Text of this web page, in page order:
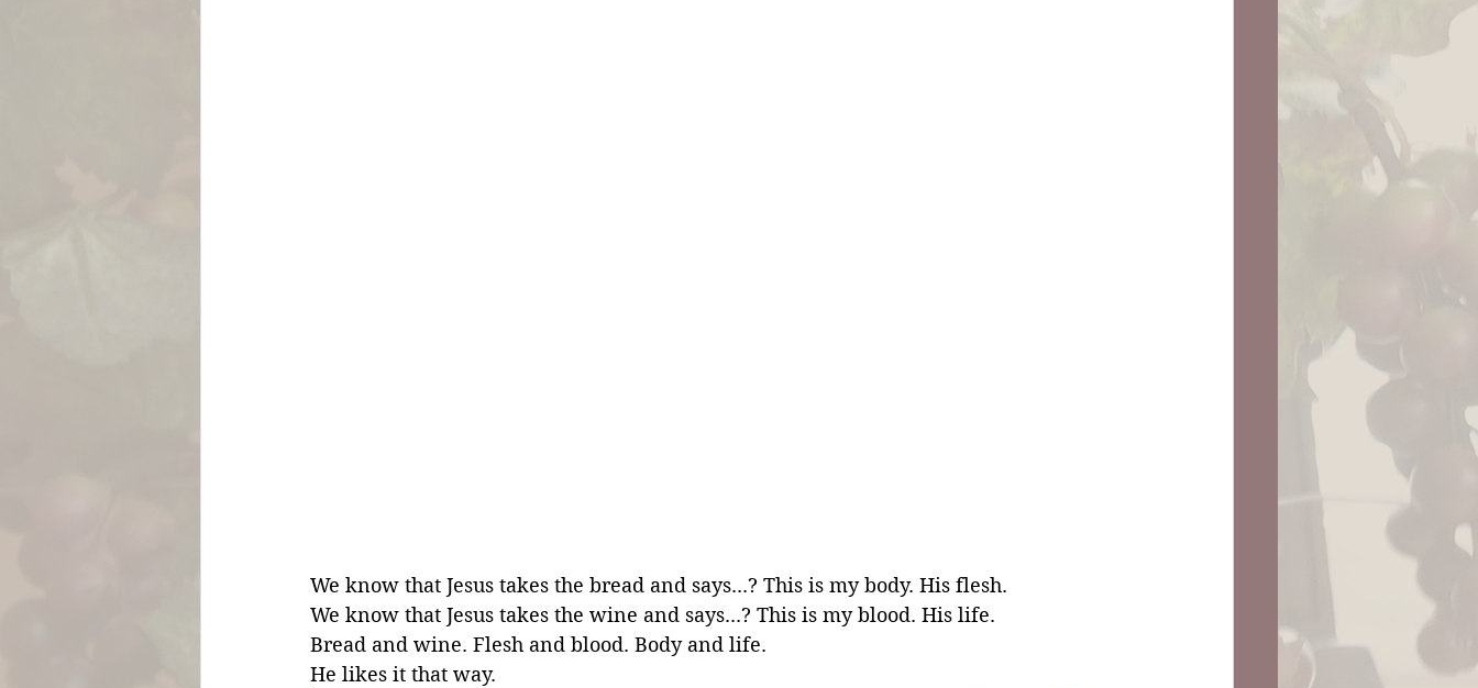
We know that Jesus takes the bread and says...? This is my body. His flesh.
We know that Jesus takes the wine and says...? This is my blood. His life.
Bread and wine. Flesh and blood. Body and life.
He likes it that way.